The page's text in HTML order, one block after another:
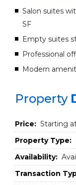
Salon suites
SF
Empty suites
Professional
Modern
Property
Price: Starting
Property Type:
Availability:
Transaction